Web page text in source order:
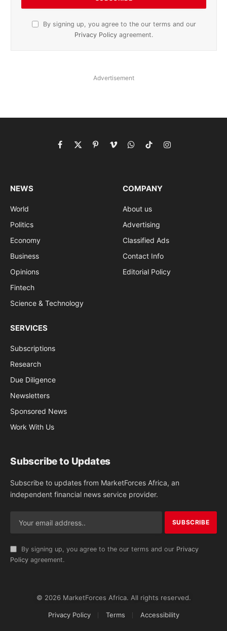
By signing up, you agree to the our terms and our
Privacy Policy agreement.
Advertisement
Facebook
X
PinterestVimeoWhatsApp
TikTokInstagram
NEWS
World
Politics
Economy
Business
Opinions
Fintech
Science & Technology
COMPANY
About us
Advertising
Classified Ads
Contact Info
Editorial Policy
SERVICES
Subscriptions
Research
Due Diligence
Newsletters
Sponsored News
Work With Us
Subscribe to Updates
Subscribe to updates from MarketForces Africa, an
independent financial news service provider.
By signing up, you agree to the our terms and our Privacy
Policy agreement.
© 2026 MarketForces Africa. All rights reserved.
Privacy Policy Terms Accessibility